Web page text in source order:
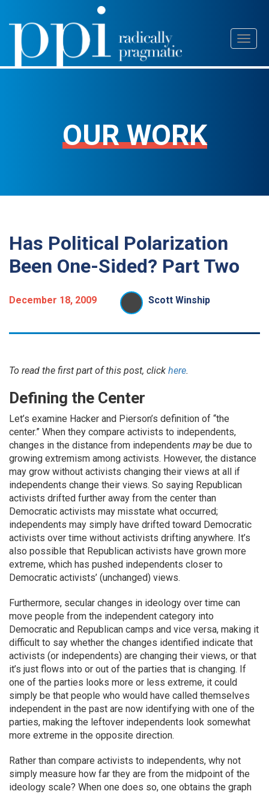
Skip
content
OUR WORK
Has Political Polarization
Been One-Sided? Part Two
December 18, 2009 Scott Winship
To read the first part of this post, click here.
Defining the Center
Let’s examine Hacker and Pierson’s definition of “the
center.” When they compare activists to independents,
changes in the distance from independents maybe due to
growing extremism among activists. However, the distance
may grow without activists changing their views at all if
independents change their views. So saying Republican
activists drifted further away from the center than
Democratic activists may misstate what occurred;
independents may simply have drifted toward Democratic
activists over time without activists drifting anywhere. It’s
also possible that Republican activists have grown more
extreme, which has pushed independents closer to
Democratic activists’ (unchanged) views.
Furthermore, secular changes in ideology over time can
move people from the independent category into
Democratic and Republican camps and vice versa, making it
difficult to say whether the changes identified indicate that
activists (or independents) are changing their views, or that
it’s just flows into or out of the parties that is changing. If
one of the parties looks more or less extreme, it could
simply be that people who would have called themselves
independent in the past are now identifying with one of the
parties, making the leftover independents look somewhat
more extreme in the opposite direction.
Rather than compare activists to independents, why not
simply measure how far they are from the midpoint of the
ideology scale? When one does so, one obtains the graph